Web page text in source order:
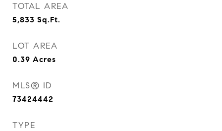
TOTAL AREA
5,833 Sq.Ft.
LOT AREA
0.39 Acres
MLS® ID
73424442
TYPE